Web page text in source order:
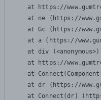
at https://
at ne (https://
at Gc (https://
at a (https://
    at div (<anonymous>)
at https://
at
at dr (https://
at Connect(dr)